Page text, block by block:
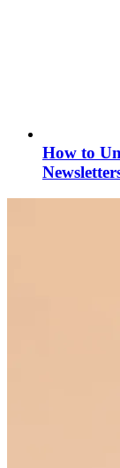
How to